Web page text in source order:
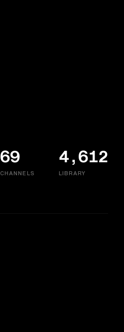
69
CHANNELS
4,612
LIBRARY